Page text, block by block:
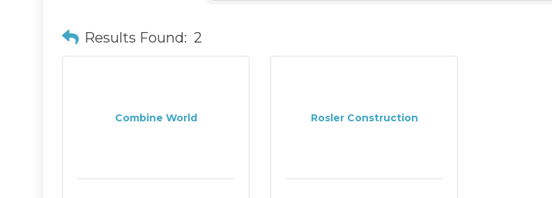
Results Found: 2
Combine World Rosler Construction